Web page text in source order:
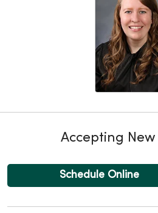
Accepting
Schedule Online